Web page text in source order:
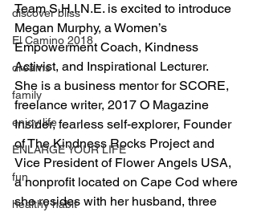
discover bliss
El Camino 2018
dreams
family
enjoy life
ENLARGE YOUR LIFE
fun
healthy habit
Team S.H.I.N.E. is excited to introduce
Megan Murphy, a Women’s
Empowerment Coach, Kindness
Activist, and Inspirational Lecturer.
She is a business mentor for SCORE,
freelance writer, 2017 O Magazine
Insider, fearless self-explorer, Founder
of The Kindness Rocks Project and
Vice President of Flower Angels USA,
a nonprofit located on Cape Cod where
she resides with her husband, three